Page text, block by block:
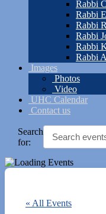
Rabbi
Rabbi
Rabbi
Rabbi
Rabbi
Rabbi
Images
Photos
Video
UHC Calendar
Contact us
Search
for:
« All Events